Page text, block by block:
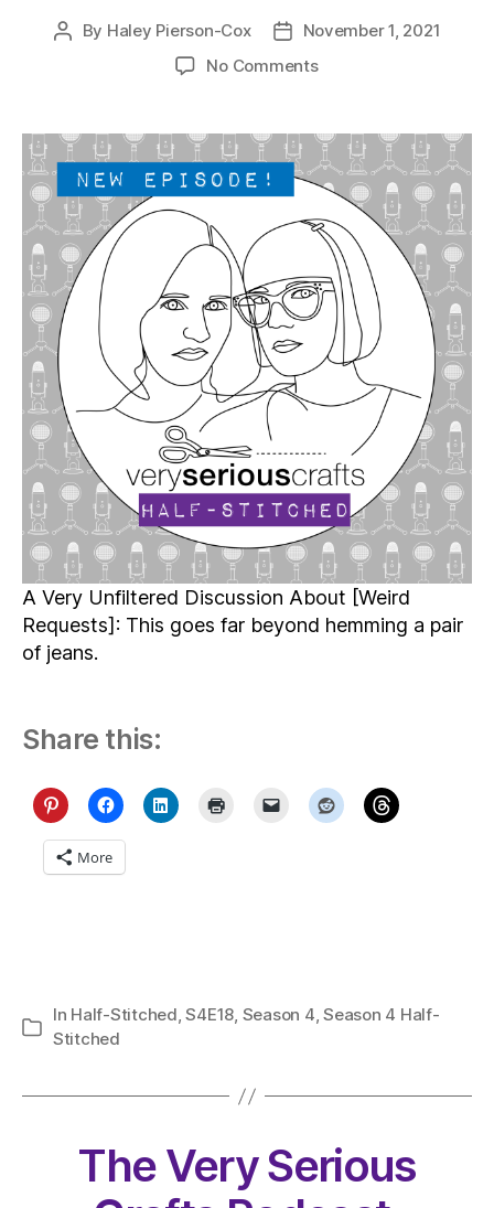
Post
By Haley Pierson-Cox
Post
date
November 1, 2021
No Commentson
Serious
Crafts
Podcast,
Patreon
Half-
Stitched
Episode
S4E18.5
A Very Unfiltered Discussion About [Weird
Requests]: This goes far beyond hemming a pair
of jeans.
Share this:
More
Categories
In Half-Stitched,S4E18, Season 4,Season 4 Half-
Stitched
The Very Serious